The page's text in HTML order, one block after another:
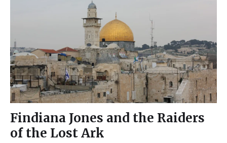
Findiana Jones and the Raiders
of the Lost Ark